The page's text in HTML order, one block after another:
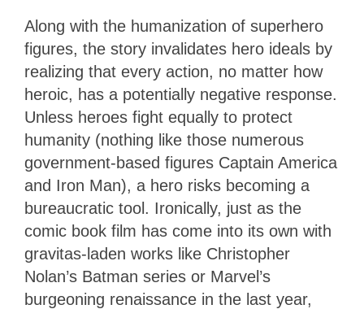
Along with the humanization of superhero
figures, the story invalidates hero ideals by
realizing that every action, no matter how
heroic, has a potentially negative response.
Unless heroes fight equally to protect
humanity (nothing like those numerous
government-based figures Captain America
and Iron Man), a hero risks becoming a
bureaucratic tool. Ironically, just as the
comic book film has come into its own with
gravitas-laden works like Christopher
Nolan’s Batman series or Marvel’s
burgeoning renaissance in the last year,